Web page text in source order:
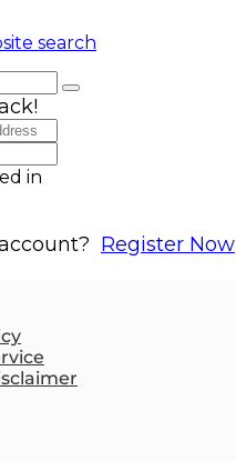
search
in
Register Now